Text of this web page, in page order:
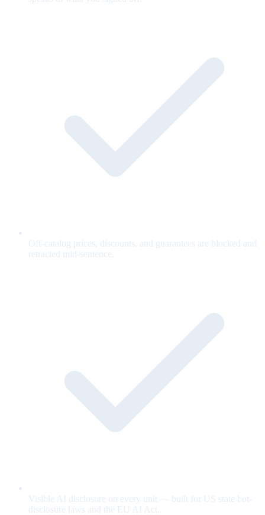
Off-catalog prices, discounts, and guarantees are blocked and
retracted mid-sentence.
Visible AI disclosure on every unit — built for US state bot-
disclosure laws and the EU AI Act.